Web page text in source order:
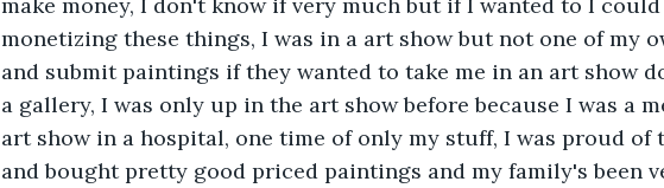
monetizing these things, I was in a art show but not one of my
and submit paintings if they wanted to take me in an art show
a gallery, I was only up in the art show before because I was a
art show in a hospital, one time of only my stuff, I was proud of
and bought pretty good priced paintings and my family's been